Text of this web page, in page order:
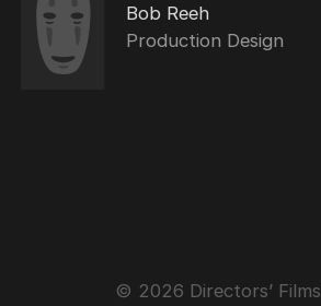
Bob Reeh
Production Design
© 2026 Directors’ Films